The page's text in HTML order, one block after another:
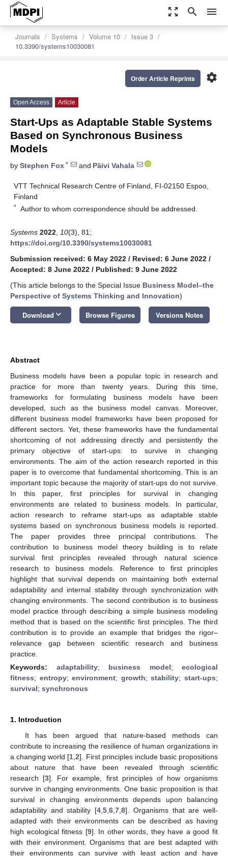
zoom_out_map search menu
Journals Systems Volume 10
Issue 3
10.3390/systems10030081
settings
Order Article Reprints
Open Access Article
Start-Ups as Adaptable Stable Systems
Based on Synchronous Business
Models
by Stephen Fox * and Päivi Vahala
VTT Technical Research Centre of Finland, FI-02150 Espoo,
Finland
* Author to whom correspondence should be addressed.
Systems 2022 10(3), 81;
https://doi.org/10.3390/systems10030081
Submission received: 6 May 2022 / Revised: 6 June 2022 /
Accepted: 8 June 2022 / Published: 9 June 2022
(This article belongs to the Special Issue Business Model–the
Perspective of Systems Thinking and Innovation)
Download keyboard_arrow_down Browse Figures Versions Notes
Abstract
Business models have been a popular topic in research and
practice for more than twenty years. During this time,
frameworks for formulating business models have been
developed, such as the business model canvas. Moreover,
different business model frameworks have been proposed for
different sectors. Yet, these frameworks have the fundamental
shortcoming of not addressing directly and persistently the
primary objective of start-ups: to survive in changing
environments. The aim of the action research reported in this
paper is to overcome that fundamental shortcoming. This is an
important topic because the majority of start-ups do not survive.
In this paper, first principles for survival in changing
environments are related to business models. In particular,
action research to reframe start-ups as adaptable stable
systems based on synchronous business models is reported.
The paper provides three principal contributions. The
contribution to business model theory building is to relate
survival first principles revealed through natural science
research to business models. Reference to first principles
highlight that survival depends on maintaining both external
adaptability and internal stability through synchronization with
changing environments. The second contribution is to business
model practice through describing a simple business modeling
method that is based on the scientific first principles. The third
contribution is to provide an example that bridges the rigor–
relevance gap between scientific research and business
practice.
Keywords: adaptability; business model; ecological
fitness; entropy;environment; growth;stability;start-ups;
survival; synchronous
1. Introduction
It has been argued that nature-based methods can
contribute to increasing the resilience of human organizations in
a changing world [1 ,2]. First principles include basic propositions
about nature that have been revealed through scientific
research [3]. For example, first principles of how organisms
survive in changing environments. One basic proposition is that
survival in changing environments depends upon balancing
adaptability and stability [4 ,5 ,6 ,7 ,8]. Organisms that are well-
adapted with their environments can be described as having
high ecological fitness [9]. In other words, they have a good fit
with their environment. Organisms that are best adapted with
their environments can survive with least action and have